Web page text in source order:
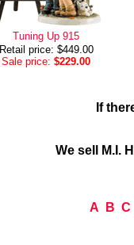
Tuning Up 915
Retail price: $449.00
Sale price: $229.00
If
We sell M.I.
A
B C